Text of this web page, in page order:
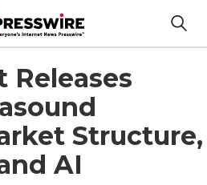
Releases
Structure,
AI